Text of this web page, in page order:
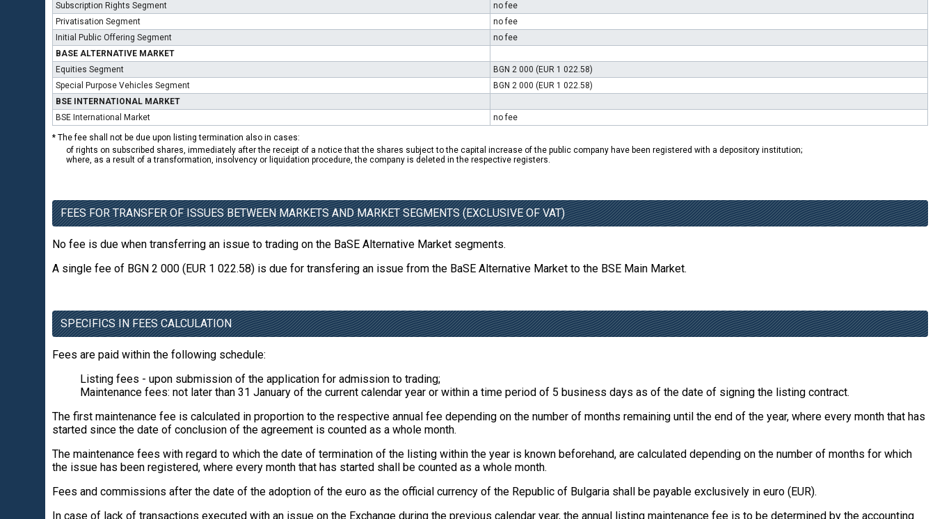
Subscription Rights Segment
no fee
Privatisation Segment
no fee
Initial Public Offering Segment
no fee
BASE ALTERNATIVE MARKET
Equities Segment
BGN 2 000 (EUR 1 022.58)
Special Purpose Vehicles Segment
BGN 2 000 (EUR 1 022.58)
BSE INTERNATIONAL MARKET
BSE International Market
no fee
* The fee shall not be due upon listing termination also in cases:
of rights on subscribed shares, immediately after the receipt of a notice that the shares subject to the capital increase of the public company have been registered with a depository institution;
where, as a result of a transformation, insolvency or liquidation procedure, the company is deleted in the respective registers.
FEES FOR TRANSFER OF ISSUES BETWEEN MARKETS AND MARKET SEGMENTS (EXCLUSIVE OF VAT)
No fee is due when transferring an issue to trading on the BaSE Alternative Market segments.
A single fee of BGN 2 000 (EUR 1 022.58) is due for transfering an issue from the BaSE Alternative Market to the BSE Main Market.
SPECIFICS IN FEES CALCULATION
Fees are paid within the following schedule:
Listing fees - upon submission of the application for admission to trading;
Maintenance fees: not later than 31 January of the current calendar year or within a time period of 5 business days as of the date of signing the listing contract.
The first maintenance fee is calculated in proportion to the respective annual fee depending on the number of months remaining until the end of the year, where every month that has
started since the date of conclusion of the agreement is counted as a whole month.
The maintenance fees with regard to which the date of termination of the listing within the year is known beforehand, are calculated depending on the number of months for which
the issue has been registered, where every month that has started shall be counted as a whole month.
Fees and commissions after the date of the adoption of the euro as the official currency of the Republic of Bulgaria shall be payable exclusively in euro (EUR).
In case of lack of transactions executed with an issue on the Exchange during the previous calendar year, the annual listing maintenance fee is to be determined by the accounting